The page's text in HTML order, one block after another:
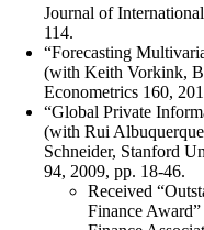
Journal of
114.
“Forecasting
(with Keith Vorkink,
Econometrics 160,
“Global Private
(with Rui
Schneider, Stanford
94, 2009, pp. 18-46.
Received
Finance